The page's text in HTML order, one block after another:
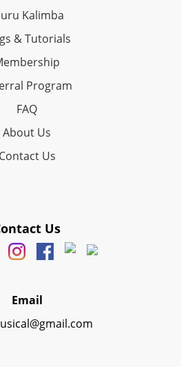
Kalimba
& Tutorials
Program
FAQ
About Us
Contact Us
Us
Email